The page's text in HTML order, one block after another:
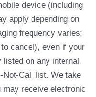
device (including
apply depending on
frequency varies;
cancel), even if your
listed on any internal,
Not-Call list. We take
receive electronic